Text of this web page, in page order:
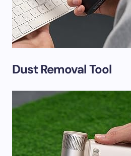
Dust Removal Tool